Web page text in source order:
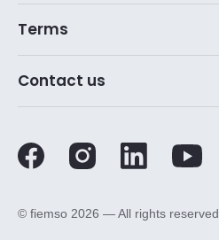
Terms
Contact us
©️ fiemso 2026 — All rights reserved